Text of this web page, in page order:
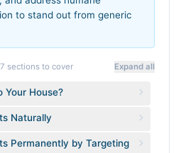
to stand out from generic
7 sections to cover Expand all
Your House?
Naturally
Permanently by Targeting